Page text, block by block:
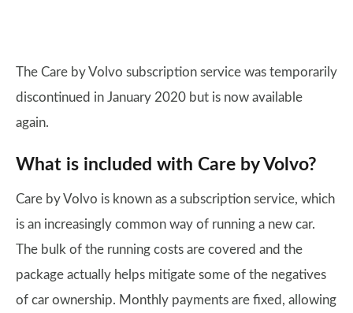
The Care by Volvo subscription service was temporarily
discontinued in January 2020 but is now available
again.
What is included with Care by Volvo?
Care by Volvo is known as a subscription service, which
is an increasingly common way of running a new car.
The bulk of the running costs are covered and the
package actually helps mitigate some of the negatives
of car ownership. Monthly payments are fixed, allowing